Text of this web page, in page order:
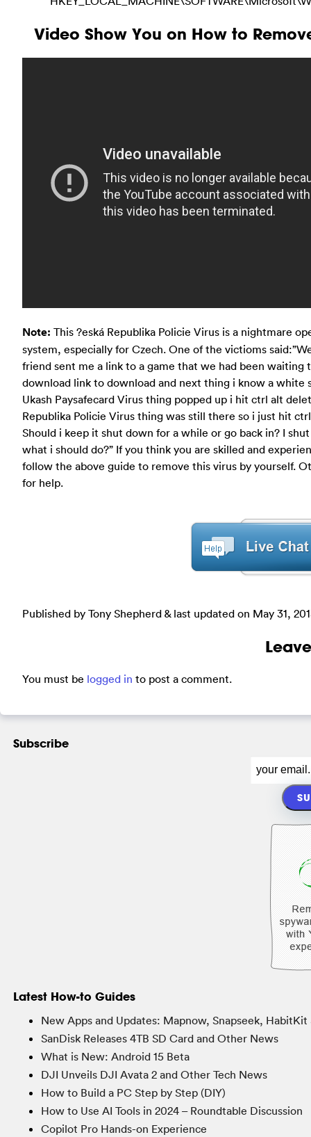
Video Show You on How to
Note: This ?eská Republika Policie Virus is a nightmare
system, especially for Czech. One of the victioms
friend sent me a link to a game that we had been
download link to download and next thing i know a white
Ukash Paysafecard Virus thing popped up i hit ctrl alt
Republika Policie Virus thing was still there so i just hit
Should i keep it shut down for a while or go back in? I
what i should do?” If you think you are skilled and
follow the above guide to remove this virus by yourself.
for help.
Published by Tony Shepherd & last updated on May 31,
You must be logged in to post a comment.
Subscribe
Latest How-to Guides
New Apps and Updates: Mapnow, Snapseek,
SanDisk Releases 4TB SD Card and Other News
What is New: Android 15 Beta
DJI Unveils DJI Avata 2 and Other Tech News
How to Build a PC Step by Step (DIY)
How to Use AI Tools in 2024 – Roundtable Discussion
Copilot Pro Hands-on Experience